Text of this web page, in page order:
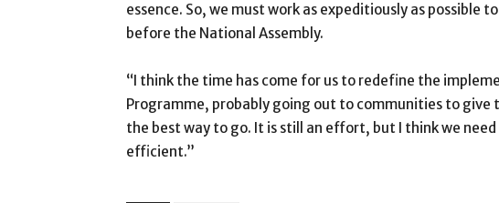
essence. So, we must work as expeditiously as possible
before the National Assembly.
“I think the time has come for us to redefine the
Programme, probably going out to communities to give
the best way to go. It is still an effort, but I think we
efficient.”